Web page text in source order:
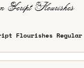
Flourishes Regular